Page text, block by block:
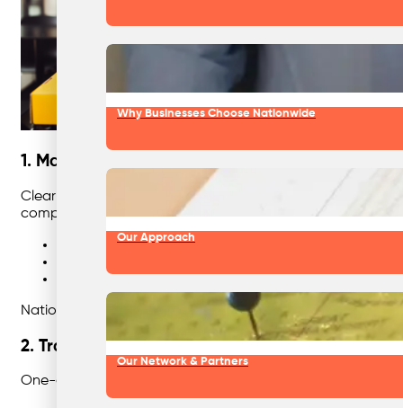
Why Businesses Choose Nationwide
Our Approach
Our Network & Partners
1. Make Recycling Simple and Visual
Clear signage, consistent colours, and intuitive
complicated text-only signs—most people make quick
Match bin colours to Australian standards (yellow
Nationwide Waste Solutions provides custom signage
2. Train and Re-Train Regularly
One-off induction training isn’t enough. Staff turnover